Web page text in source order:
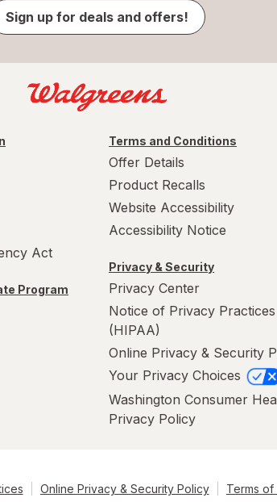
Sign up for deals and offers!
Act
Program
Terms and Conditions
Offer Details
Product Recalls
Website Accessibility
Accessibility Notice
Privacy & Security
Privacy Center
Notice of Privacy Practices
(HIPAA)
Online Privacy & Security
Your Privacy Choices
Washington Consumer
Privacy Policy
Online Privacy & Security Policy Terms of